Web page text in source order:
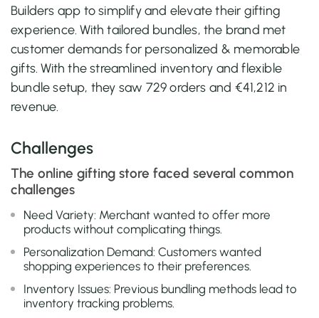
Builders app to simplify and elevate their gifting
experience. With tailored bundles, the brand met
customer demands for personalized & memorable
gifts. With the streamlined inventory and flexible
bundle setup, they saw 729 orders and €41,212 in
revenue.
Challenges
The online gifting store faced several common
challenges
Need Variety: Merchant wanted to offer more
products without complicating things.
Personalization Demand: Customers wanted
shopping experiences to their preferences.
Inventory Issues: Previous bundling methods lead to
inventory tracking problems.